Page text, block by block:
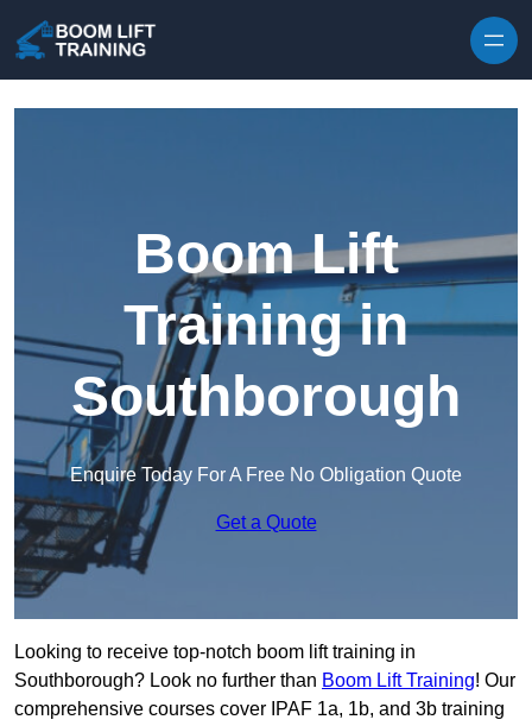
Boom Lift
Training in
Southborough
Enquire Today For A Free No Obligation Quote
Get a Quote
Looking to receive top-notch boom lift training in
Southborough? Look no further than Boom Lift Training! Our
comprehensive courses cover IPAF 1a, 1b, and 3b training